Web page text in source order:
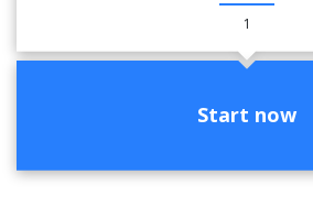
1
Start now